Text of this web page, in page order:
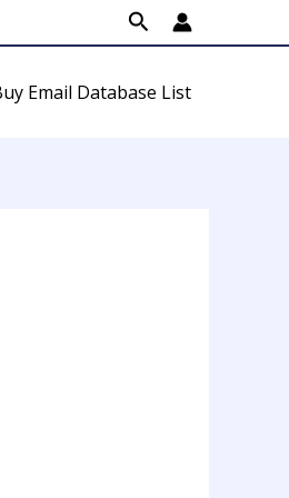
Search
Email Database List